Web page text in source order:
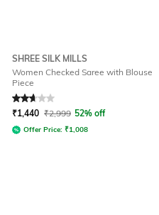
SHREE SILK MILLS
Women Checked Saree with Blouse
Piece
Rated2.8out of 5
₹1,440 ₹2,999 52% off
Offer Price: ₹1,008